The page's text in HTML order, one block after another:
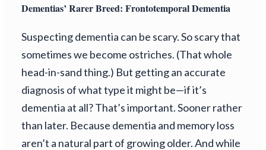
Dementias’ Rarer Breed: Frontotemporal Dementia
Suspecting dementia can be scary. So scary that
sometimes we become ostriches. (That whole
head-in-sand thing.) But getting an accurate
diagnosis of what type it might be—if it’s
dementia at all? That’s important. Sooner rather
than later. Because dementia and memory loss
aren’t a natural part of growing older. And while